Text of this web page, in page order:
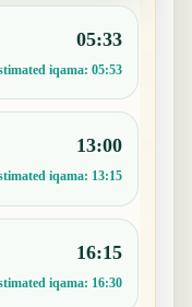
05:33
iqama: 05:53
13:00
iqama: 13:15
16:15
iqama: 16:30